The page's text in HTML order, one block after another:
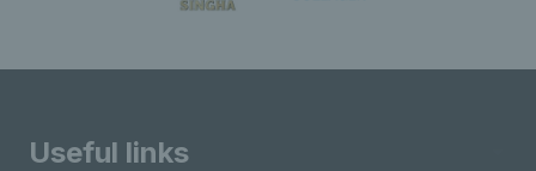
Useful links